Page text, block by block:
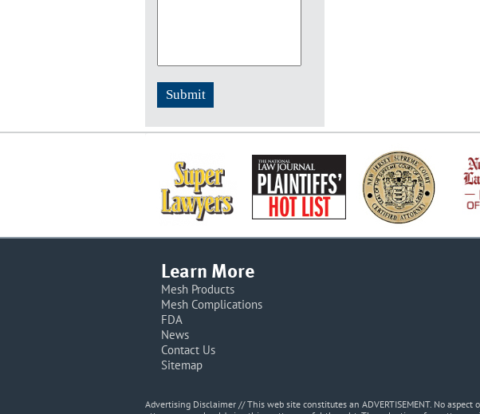
Learn More
Mesh Products
Mesh Complications
FDA
News
Contact Us
Sitemap
Advertising Disclaimer // This web site constitutes an ADVERTISEMENT. No